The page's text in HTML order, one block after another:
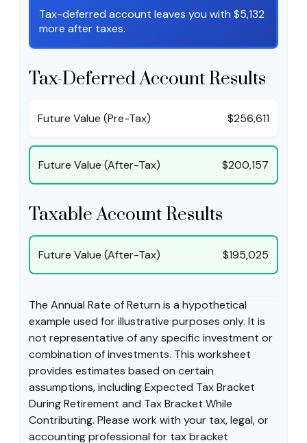
Tax-deferred account leaves you with $5,132
more after taxes.
Tax-Deferred Account Results
Future Value (Pre-Tax) $256,611
Future Value (After-Tax) $200,157
Taxable Account Results
Future Value (After-Tax) $195,025
The Annual Rate of Return is a hypothetical
example used for illustrative purposes only. It is
not representative of any specific investment or
combination of investments. This worksheet
provides estimates based on certain
assumptions, including Expected Tax Bracket
During Retirement and Tax Bracket While
Contributing. Please work with your tax, legal, or
accounting professional for tax bracket